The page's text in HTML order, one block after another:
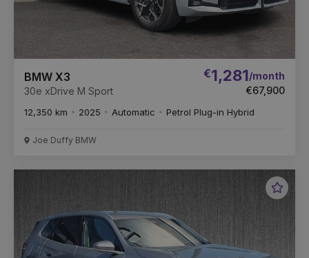
BMW X3
30e xDrive M Sport
€1,281/month
€67,900
12,350 km 2025 Automatic Petrol Plug-in Hybrid
Joe Duffy BMW